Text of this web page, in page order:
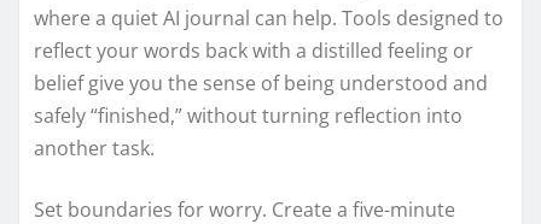
where a quiet AI journal can help. Tools designed to
reflect your words back with a distilled feeling or
belief give you the sense of being understood and
safely “finished,” without turning reflection into
another task.
Set boundaries for worry. Create a five-minute